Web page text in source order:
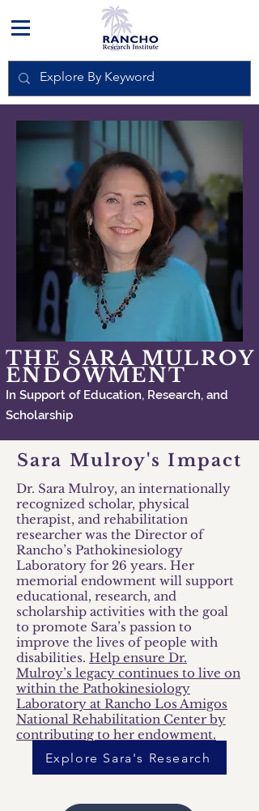
THE SARA MULROY
ENDOWMENT
In Support of Education, Research, and
Scholarship
Sara Mulroy's Impact
Dr. Sara Mulroy, an internationally
recognized scholar, physical
therapist, and rehabilitation
researcher was the Director of
Rancho’s Pathokinesiology
Laboratory for 26 years. Her
memorial endowment will support
educational, research, and
scholarship activities with the goal
to promote Sara’s passion to
improve the lives of people with
disabilities. Help ensure Dr.
Mulroy’s legacy continues to live on
within the Pathokinesiology
Laboratory at Rancho Los Amigos
National Rehabilitation Center by
contributing to her endowment.​
Explore Sara's Research